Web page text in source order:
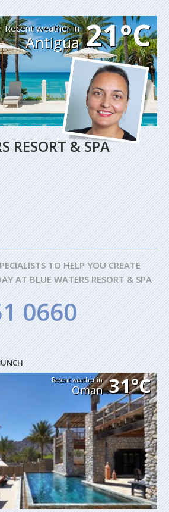
Recent weather in
Antigua 21°C
RESORT & SPA
TO HELP YOU CREATE
AT BLUE WATERS RESORT & SPA
0660
Recent weather in
Oman 31°C